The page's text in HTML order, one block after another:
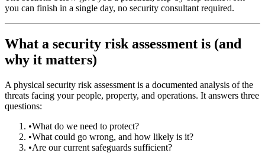
you can finish in a single day, no security consultant required.
What a security risk assessment is (and
why it matters)
A physical security risk assessment is a documented analysis of the
threats facing your people, property, and operations. It answers three
questions:
•What do we need to protect?
•What could go wrong, and how likely is it?
•Are our current safeguards sufficient?